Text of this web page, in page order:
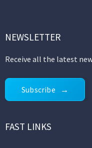
NEWSLETTER
Receive all the latest
Subscribe
FAST LINKS